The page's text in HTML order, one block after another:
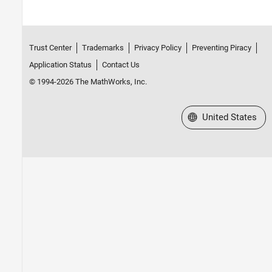
Trust Center Trademarks Privacy Policy
Preventing Piracy
Application Status
Contact Us
© 1994-2026 The MathWorks, Inc.
Select a Web Site
United States